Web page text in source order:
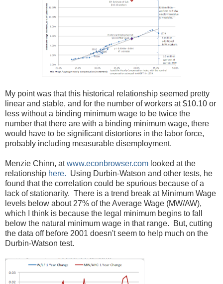
My point was that this historical relationship seemed pretty
linear and stable, and for the number of workers at $10.10 or
less without a binding minimum wage to be twice the
number that there are with a binding minimum wage, there
would have to be significant distortions in the labor force,
probably including measurable disemployment.
Menzie Chinn, atwww.econbrowser.com looked at the
relationship here. Using Durbin-Watson and other tests, he
found that the correlation could be spurious because of a
lack of stationarity. There is a trend break at Minimum Wage
levels below about 27% of the Average Wage (MW/AW),
which I think is because the legal minimum begins to fall
below the natural minimum wage in that range. But, cutting
the data off before 2001 doesn't seem to help much on the
Durbin-Watson test.